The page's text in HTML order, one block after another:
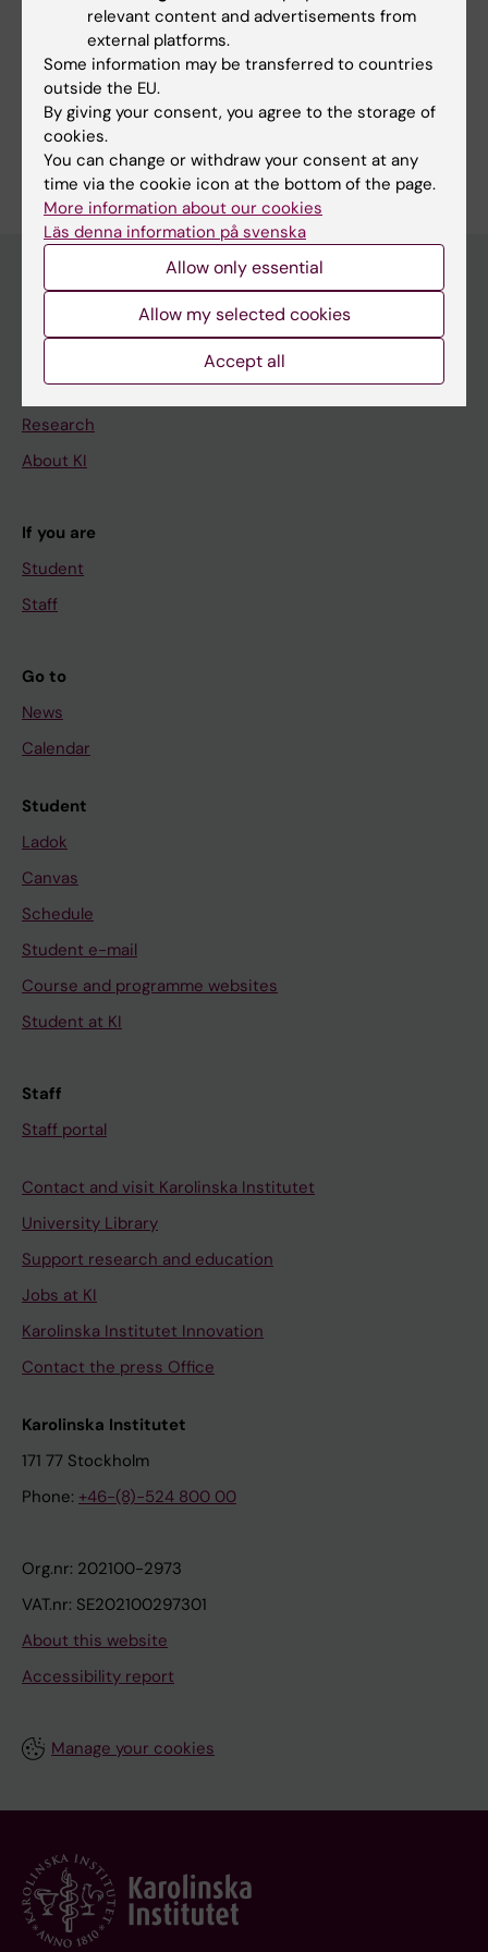
Fields of research:
Psychiatry
Are you Hanna Sahlin?
Edit your profile
Doctoral education
Research
About KI
If you are
Student
Staff
Go to
News
Calendar
Student
Ladok
Canvas
Schedule
Student e-mail
Course and programme websites
Student at KI
Staff
Staff portal
Contact and visit Karolinska Institutet
University Library
Support research and education
Jobs at KI
Karolinska Institutet Innovation
Contact the press Office
Karolinska Institutet
171 77 Stockholm
Phone: +46-(8)-524 800 00
Org.nr: 202100-2973
VAT.nr: SE202100297301
About this website
Accessibility report
Manage your cookies
relevant content and advertisements from
external platforms.
Some information may be transferred to countries
outside the EU.
By giving your consent, you agree to the storage of
cookies.
You can change or withdraw your consent at any
time via the cookie icon at the bottom of the page.
More information about our cookies
Läs denna information på svenska
Allow only essential
Allow my selected cookies
Accept all